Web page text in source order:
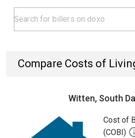
Compare Costs of
Witten, South
Cost of
(COBI)